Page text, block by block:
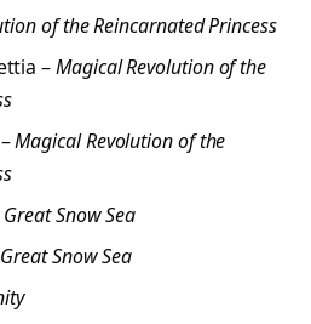
of the Reincarnated Princess
–Magical Revolution of the
Magical Revolution of the
Snow Sea
Snow Sea